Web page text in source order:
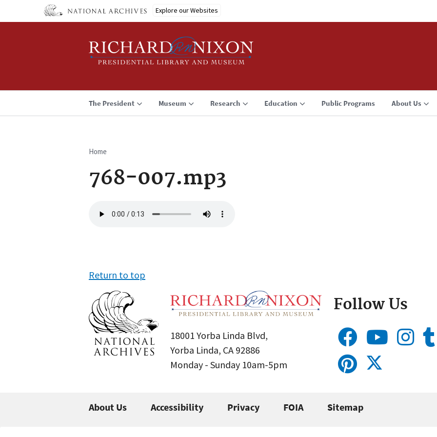
Explore our Websites
The President Museum Research Education Public Programs About Us
Breadcrumb
Home
768-007.mp3
file
Return to top
18001 Yorba Linda Blvd,
Yorba Linda, CA 92886
Monday - Sunday 10am-5pm
Follow Us
About Us Accessibility Privacy FOIA Sitemap